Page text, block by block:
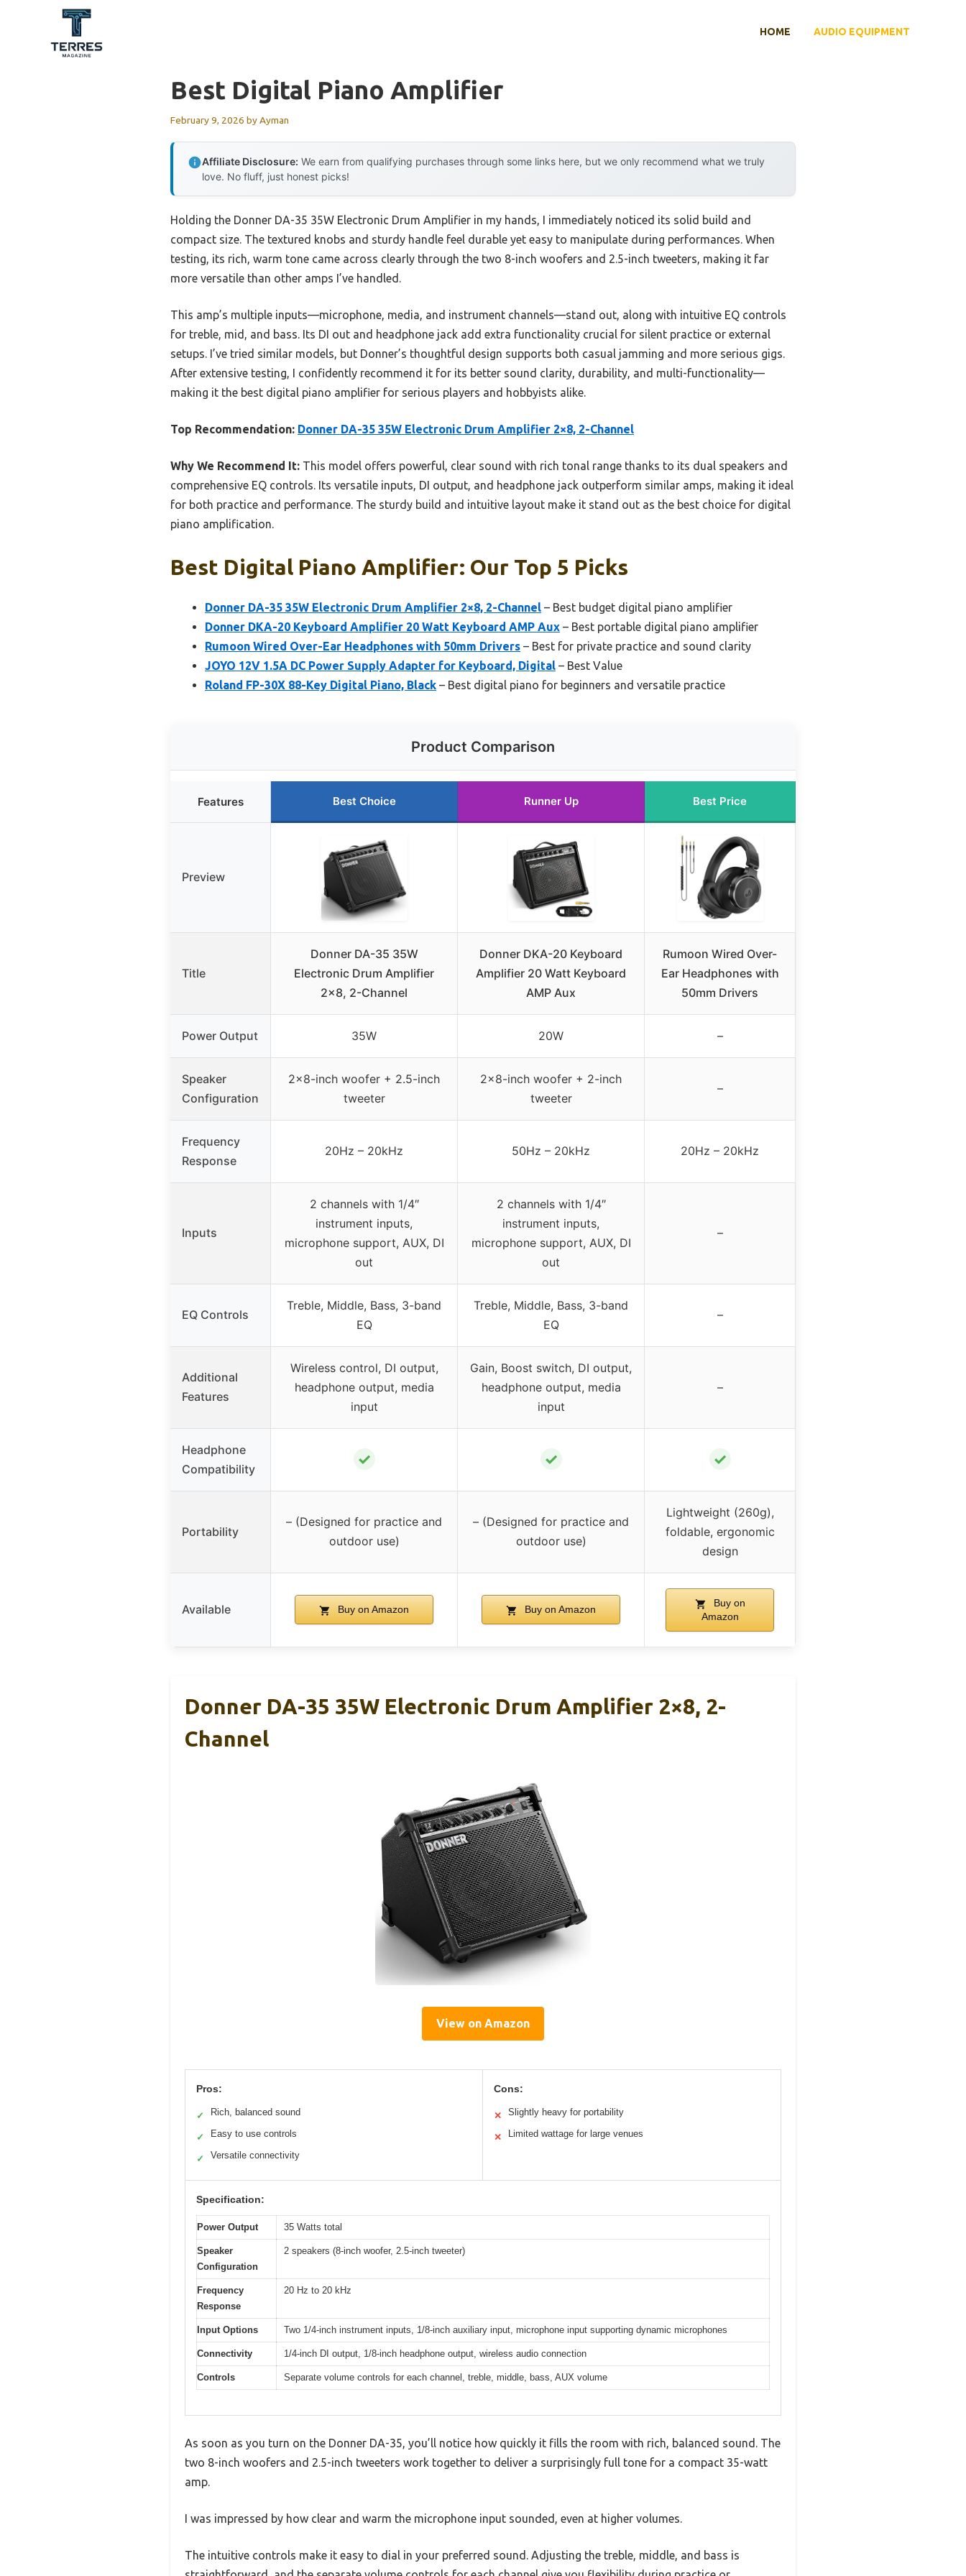
HOME AUDIO EQUIPMENT
Best Digital Piano Amplifier
February 9, 2026 byAyman
Affiliate Disclosure: We earn from qualifying purchases through some links here, but we only recommend what we truly
love. No fluff, just honest picks!
Holding the Donner DA-35 35W Electronic Drum Amplifier in my hands, I immediately noticed its solid build and
compact size. The textured knobs and sturdy handle feel durable yet easy to manipulate during performances. When
testing, its rich, warm tone came across clearly through the two 8-inch woofers and 2.5-inch tweeters, making it far
more versatile than other amps I’ve handled.
This amp’s multiple inputs—microphone, media, and instrument channels—stand out, along with intuitive EQ controls
for treble, mid, and bass. Its DI out and headphone jack add extra functionality crucial for silent practice or external
setups. I’ve tried similar models, but Donner’s thoughtful design supports both casual jamming and more serious gigs.
After extensive testing, I confidently recommend it for its better sound clarity, durability, and multi-functionality—
making it the best digital piano amplifier for serious players and hobbyists alike.
Top Recommendation: Donner DA-35 35W Electronic Drum Amplifier 2×8, 2-Channel
Why We Recommend It: This model offers powerful, clear sound with rich tonal range thanks to its dual speakers and
comprehensive EQ controls. Its versatile inputs, DI output, and headphone jack outperform similar amps, making it ideal
for both practice and performance. The sturdy build and intuitive layout make it stand out as the best choice for digital
piano amplification.
Best Digital Piano Amplifier: Our Top 5 Picks
Donner DA-35 35W Electronic Drum Amplifier 2×8, 2-Channel – Best budget digital piano amplifier
Donner DKA-20 Keyboard Amplifier 20 Watt Keyboard AMP Aux – Best portable digital piano amplifier
Rumoon Wired Over-Ear Headphones with 50mm Drivers – Best for private practice and sound clarity
JOYO 12V 1.5A DC Power Supply Adapter for Keyboard, Digital – Best Value
Roland FP-30X 88-Key Digital Piano, Black – Best digital piano for beginners and versatile practice
Product Comparison
Features Best Choice Runner Up Best Price
Preview
Title
Donner DA-35 35W
Electronic Drum Amplifier
2×8, 2-Channel
Donner DKA-20 Keyboard
Amplifier 20 Watt Keyboard
AMP Aux
Rumoon Wired Over-
Ear Headphones with
50mm Drivers
Power Output 35W 20W –
Speaker
Configuration
2×8-inch woofer + 2.5-inch
tweeter
2×8-inch woofer + 2-inch
tweeter
–
Frequency
Response
20Hz – 20kHz 50Hz – 20kHz 20Hz – 20kHz
Inputs
2 channels with 1/4″
instrument inputs,
microphone support, AUX, DI
out
2 channels with 1/4″
instrument inputs,
microphone support, AUX, DI
out
–
EQ Controls
Treble, Middle, Bass, 3-band
EQ
Treble, Middle, Bass, 3-band
EQ
–
Additional
Features
Wireless control, DI output,
headphone output, media
input
Gain, Boost switch, DI output,
headphone output, media
input
–
Headphone
Compatibility
✓ ✓ ✓
Portability
– (Designed for practice and
outdoor use)
– (Designed for practice and
outdoor use)
Lightweight (260g),
foldable, ergonomic
design
Available Buy on Amazon Buy on Amazon
Buy on
Amazon
Donner DA-35 35W Electronic Drum Amplifier 2×8, 2-
Channel
View on Amazon
Pros:
✓ Rich, balanced sound
✓ Easy to use controls
✓ Versatile connectivity
Cons:
✕ Slightly heavy for portability
✕ Limited wattage for large venues
Specification:
Power Output 35 Watts total
Speaker
Configuration
2 speakers (8-inch woofer, 2.5-inch tweeter)
Frequency
Response
20 Hz to 20 kHz
Input Options Two 1/4-inch instrument inputs, 1/8-inch auxiliary input, microphone input supporting dynamic microphones
Connectivity 1/4-inch DI output, 1/8-inch headphone output, wireless audio connection
Controls Separate volume controls for each channel, treble, middle, bass, AUX volume
As soon as you turn on the Donner DA-35, you’ll notice how quickly it fills the room with rich, balanced sound. The
two 8-inch woofers and 2.5-inch tweeters work together to deliver a surprisingly full tone for a compact 35-watt
amp.
I was impressed by how clear and warm the microphone input sounded, even at higher volumes.
The intuitive controls make it easy to dial in your preferred sound. Adjusting the treble, middle, and bass is